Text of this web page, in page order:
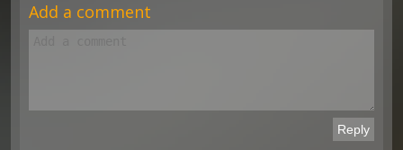
Add a comment